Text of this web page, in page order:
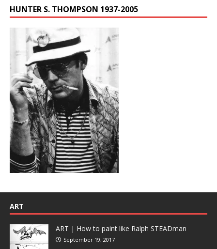
HUNTER S. THOMPSON 1937-2005
ART
ART | How to paint like Ralph STEADman
September 19, 2017